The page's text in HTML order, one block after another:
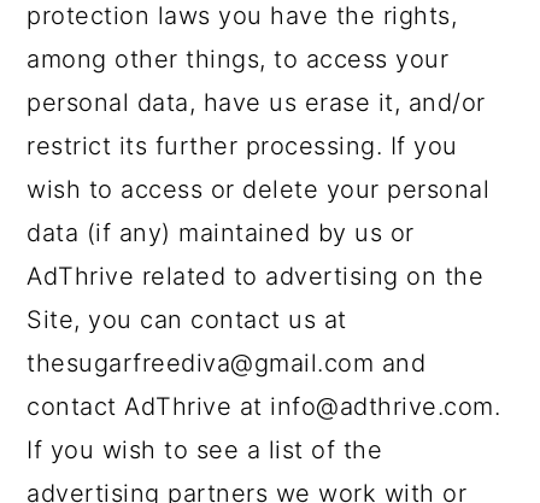
protection laws you have the rights,
among other things, to access your
personal data, have us erase it, and/or
restrict its further processing. If you
wish to access or delete your personal
data (if any) maintained by us or
AdThrive related to advertising on the
Site, you can contact us at
thesugarfreediva@gmail.com and
contact AdThrive at info@adthrive.com.
If you wish to see a list of the
advertising partners we work with or